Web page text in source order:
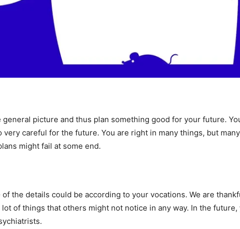
picture and thus plan something good for your future.
very careful for the future. You are right in many things, but
might fail at some end.
of the details could be according to your vocations. We are
lot of things that others might not notice in any way. In the future,